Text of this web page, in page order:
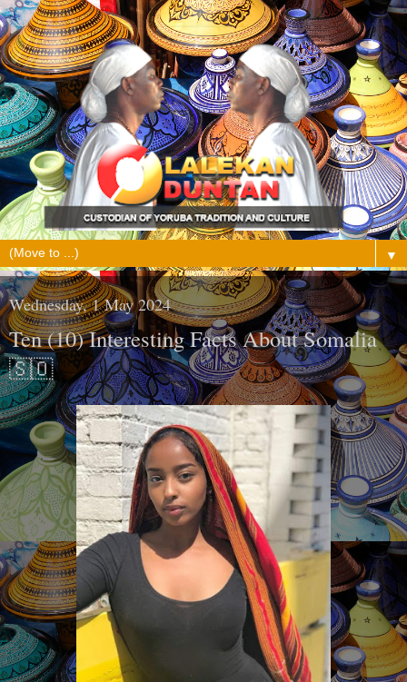
▼
Wednesday, 1 May 2024
Ten (10) Interesting Facts About Somalia
🇸🇴